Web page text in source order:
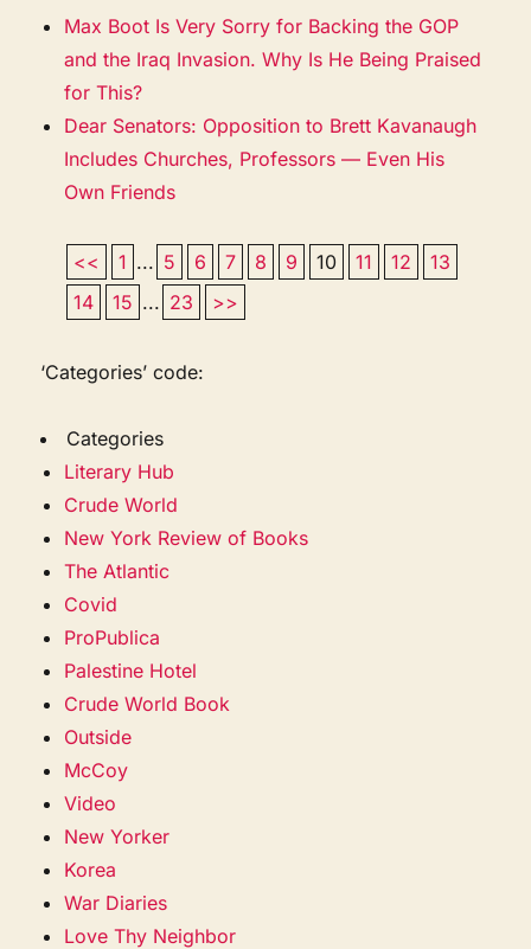
Max Boot Is Very Sorry for Backing the GOP
and the Iraq Invasion. Why Is He Being Praised
for This?
Dear Senators: Opposition to Brett Kavanaugh
Includes Churches, Professors — Even His
Own Friends
<< 1 ... 5 6 7 8 9 10 11 12
13
14
15 ... 23 >>
‘Categories’ code:
Categories
Literary Hub
Crude World
New York Review of Books
The Atlantic
Covid
ProPublica
Palestine Hotel
Crude World Book
Outside
McCoy
Video
New Yorker
Korea
War Diaries
Love Thy Neighbor